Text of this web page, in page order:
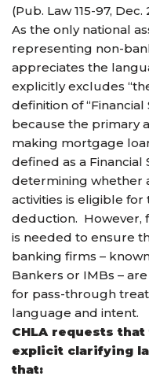
(Pub. Law 115-97, Dec.
As the only national
representing non-
appreciates the
explicitly excludes
definition of
because the primary
making mortgage
defined as a Financial
determining whether
activities is eligible
deduction. However,
is needed to ensure
banking firms –
Bankers or IMBs –
for pass-through
language and intent.
CHLA requests
explicit clarifying
that: